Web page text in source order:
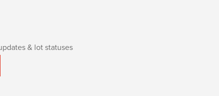
& lot statuses